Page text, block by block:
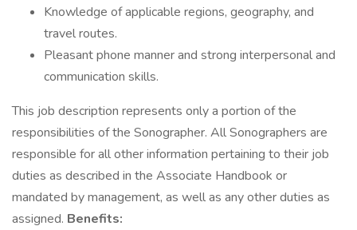
Knowledge of applicable regions, geography, and
travel routes.
Pleasant phone manner and strong interpersonal and
communication skills.
This job description represents only a portion of the
responsibilities of the Sonographer. All Sonographers are
responsible for all other information pertaining to their job
duties as described in the Associate Handbook or
mandated by management, as well as any other duties as
assigned. Benefits: